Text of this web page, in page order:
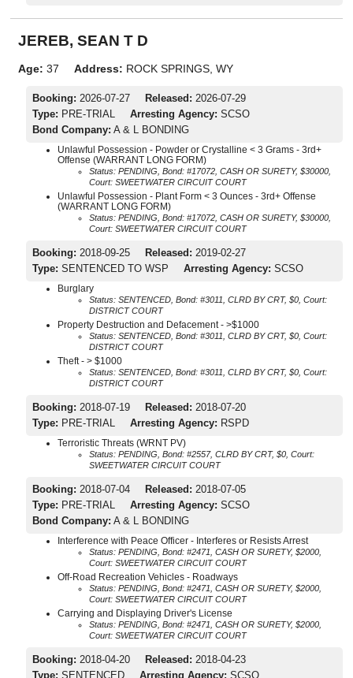
JEREB, SEAN T D
Age: 37 Address: ROCK SPRINGS, WY
Booking: 2026-07-27 Released: 2026-07-29
Type: PRE-TRIAL Arresting Agency: SCSO
Bond Company: A & L BONDING
Unlawful Possession - Powder or Crystalline < 3 Grams - 3rd+
Offense (WARRANT LONG FORM)
Status: PENDING, Bond: #17072, CASH OR SURETY, $30000,
Court: SWEETWATER CIRCUIT COURT
Unlawful Possession - Plant Form < 3 Ounces - 3rd+ Offense
(WARRANT LONG FORM)
Status: PENDING, Bond: #17072, CASH OR SURETY, $30000,
Court: SWEETWATER CIRCUIT COURT
Booking: 2018-09-25 Released: 2019-02-27
Type: SENTENCED TO WSP Arresting Agency: SCSO
Burglary
Status: SENTENCED, Bond: #3011, CLRD BY CRT, $0, Court:
DISTRICT COURT
Property Destruction and Defacement - >$1000
Status: SENTENCED, Bond: #3011, CLRD BY CRT, $0, Court:
DISTRICT COURT
Theft - > $1000
Status: SENTENCED, Bond: #3011, CLRD BY CRT, $0, Court:
DISTRICT COURT
Booking: 2018-07-19 Released: 2018-07-20
Type: PRE-TRIAL Arresting Agency: RSPD
Terroristic Threats (WRNT PV)
Status: PENDING, Bond: #2557, CLRD BY CRT, $0, Court:
SWEETWATER CIRCUIT COURT
Booking: 2018-07-04 Released: 2018-07-05
Type: PRE-TRIAL Arresting Agency: SCSO
Bond Company: A & L BONDING
Interference with Peace Officer - Interferes or Resists Arrest
Status: PENDING, Bond: #2471, CASH OR SURETY, $2000,
Court: SWEETWATER CIRCUIT COURT
Off-Road Recreation Vehicles - Roadways
Status: PENDING, Bond: #2471, CASH OR SURETY, $2000,
Court: SWEETWATER CIRCUIT COURT
Carrying and Displaying Driver's License
Status: PENDING, Bond: #2471, CASH OR SURETY, $2000,
Court: SWEETWATER CIRCUIT COURT
Booking: 2018-04-20 Released: 2018-04-23
Type: SENTENCED Arresting Agency: SCSO